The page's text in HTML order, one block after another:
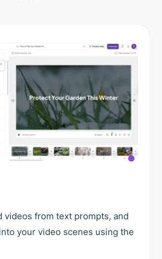
videos from text prompts, and
your video scenes using the